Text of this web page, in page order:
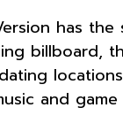
has
billboard,
and